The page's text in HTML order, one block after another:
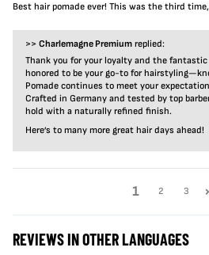
Best hair pomade ever! This was the third
>> Charlemagne Premium replied:
Thank you for your loyalty and the fantastic
honored to be your go-to for
Pomade continues to meet your
Crafted in Germany and tested by top
hold with a naturally refined finish.
Here’s to many more great hair days ahead!
1 2 3
REVIEWS IN OTHER LANGUAGES